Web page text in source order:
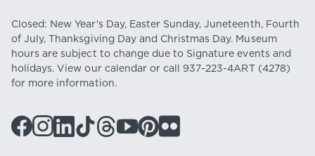
Closed: New Year's Day, Easter Sunday, Juneteenth, Fourth
of July, Thanksgiving Day and Christmas Day. Museum
hours are subject to change due to Signature events and
holidays. View our calendaror call 937-223-4ART(4278)
for more information.